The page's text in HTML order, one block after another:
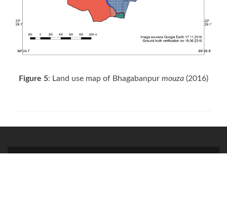
Figure 5: Land use map of Bhagabanpur mouza (2016)